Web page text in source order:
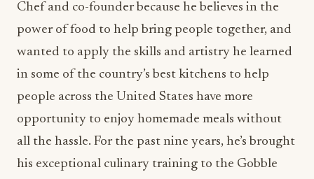
Chef and co-founder because he believes in the
power of food to help bring people together, and
wanted to apply the skills and artistry he learned
in some of the country’s best kitchens to help
people across the United States have more
opportunity to enjoy homemade meals without
all the hassle. For the past nine years, he’s brought
his exceptional culinary training to the Gobble